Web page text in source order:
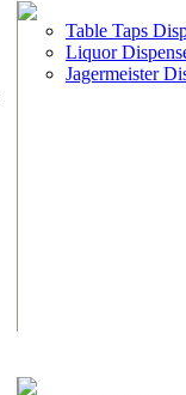
Table Taps
Liquor
Jagermeister